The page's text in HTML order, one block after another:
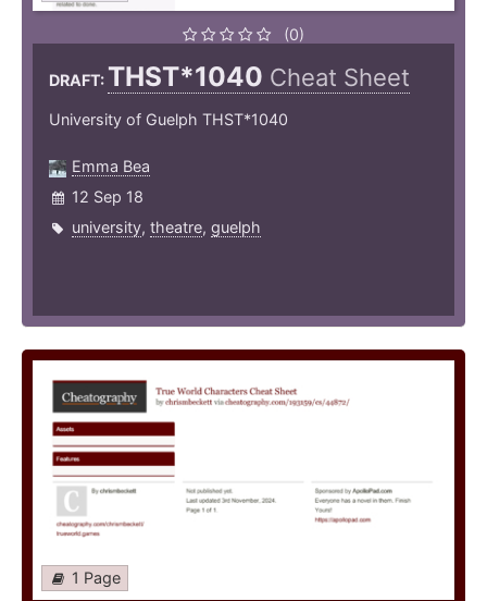
(0)
DRAFT: THST*1040 Cheat Sheet
University of Guelph THST*1040
Emma Bea
12 Sep 18
university, theatre, guelph
1 Page